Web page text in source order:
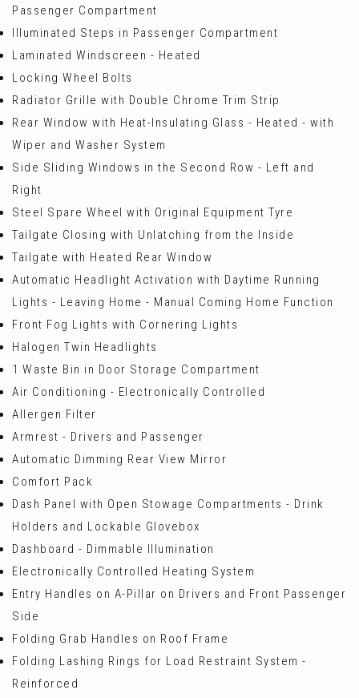
Passenger Compartment
Illuminated Steps in Passenger Compartment
Laminated Windscreen - Heated
Locking Wheel Bolts
Radiator Grille with Double Chrome Trim Strip
Rear Window with Heat-Insulating Glass - Heated - with
Wiper and Washer System
Side Sliding Windows in the Second Row - Left and
Right
Steel Spare Wheel with Original Equipment Tyre
Tailgate Closing with Unlatching from the Inside
Tailgate with Heated Rear Window
Automatic Headlight Activation with Daytime Running
Lights - Leaving Home - Manual Coming Home Function
Front Fog Lights with Cornering Lights
Halogen Twin Headlights
1 Waste Bin in Door Storage Compartment
Air Conditioning - Electronically Controlled
Allergen Filter
Armrest - Drivers and Passenger
Automatic Dimming Rear View Mirror
Comfort Pack
Dash Panel with Open Stowage Compartments - Drink
Holders and Lockable Glovebox
Dashboard - Dimmable Illumination
Electronically Controlled Heating System
Entry Handles on A-Pillar on Drivers and Front Passenger
Side
Folding Grab Handles on Roof Frame
Folding Lashing Rings for Load Restraint System -
Reinforced